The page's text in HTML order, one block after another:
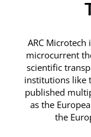
ARC
microcurrent
scientific
institutions like
published
as the
the